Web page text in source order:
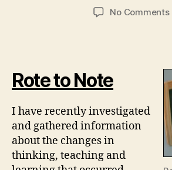
date
No Comments
Rote to Note
I have recently investigated
and gathered information
about the changes in
thinking, teaching and